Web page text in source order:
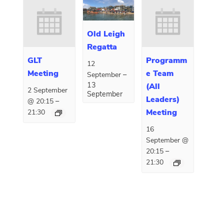
GLT
Meeting
2 September
@ 20:15 –
21:30
Old Leigh
Regatta
12
September–
13
September
Programm
e Team
(All
Leaders)
Meeting
16
September @
20:15 –
21:30